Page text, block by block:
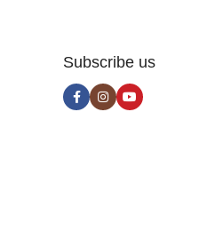
Subscribe us